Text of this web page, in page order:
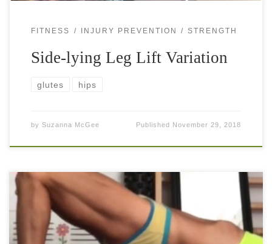
FITNESS INJURY PREVENTION STRENGTH
Side-lying Leg Lift Variation
glutes hips
by Suzanna McGee Published November 29, 2018
The glute bridge and its advanced version can possibly be